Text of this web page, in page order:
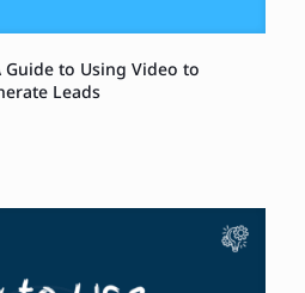
Guide to Using Video to
Leads